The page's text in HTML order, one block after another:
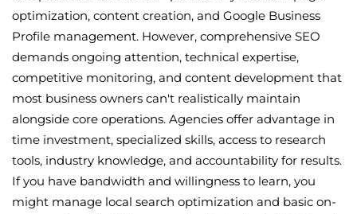
optimization, content creation, and Google Business
Profile management. However, comprehensive SEO
demands ongoing attention, technical expertise,
competitive monitoring, and content development that
most business owners can't realistically maintain
alongside core operations. Agencies offer advantage in
time investment, specialized skills, access to research
tools, industry knowledge, and accountability for results.
If you have bandwidth and willingness to learn, you
might manage local search optimization and basic on-